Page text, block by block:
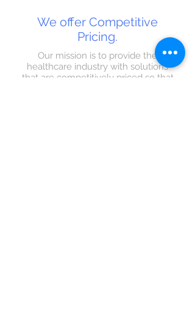
We offer Competitive
Pricing.
Our mission is to provide the
healthcare industry with solutions
that are competitively priced so that